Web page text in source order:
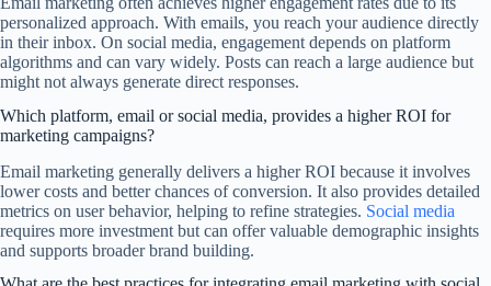
personalized approach. With emails, you reach your audience directly
in their inbox. On social media, engagement depends on platform
algorithms and can vary widely. Posts can reach a large audience but
might not always generate direct responses.
Which platform, email or social media, provides a higher ROI for
marketing campaigns?
Email marketing generally delivers a higher ROI because it involves
lower costs and better chances of conversion. It also provides detailed
metrics on user behavior, helping to refine strategies. Social media
requires more investment but can offer valuable demographic insights
and supports broader brand building.